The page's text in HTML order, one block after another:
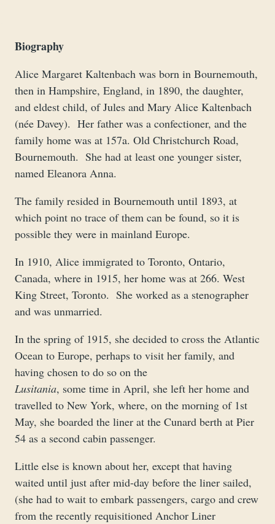
Biography
Alice Margaret Kaltenbach was born in Bournemouth,
then in Hampshire, England, in 1890, the daughter,
and eldest child, of Jules and Mary Alice Kaltenbach
(née Davey). Her father was a confectioner, and the
family home was at 157a. Old Christchurch Road,
Bournemouth. She had at least one younger sister,
named Eleanora Anna.
The family resided in Bournemouth until 1893, at
which point no trace of them can be found, so it is
possible they were in mainland Europe.
In 1910, Alice immigrated to Toronto, Ontario,
Canada, where in 1915, her home was at 266. West
King Street, Toronto. She worked as a stenographer
and was unmarried.
In the spring of 1915, she decided to cross the Atlantic
Ocean to Europe, perhaps to visit her family, and
having chosen to do so on the
Lusitania, some time in April, she left her home and
travelled to New York, where, on the morning of 1st
May, she boarded the liner at the Cunard berth at Pier
54 as a second cabin passenger.
Little else is known about her, except that having
waited until just after mid-day before the liner sailed,
(she had to wait to embark passengers, cargo and crew
from the recently requisitioned Anchor Liner